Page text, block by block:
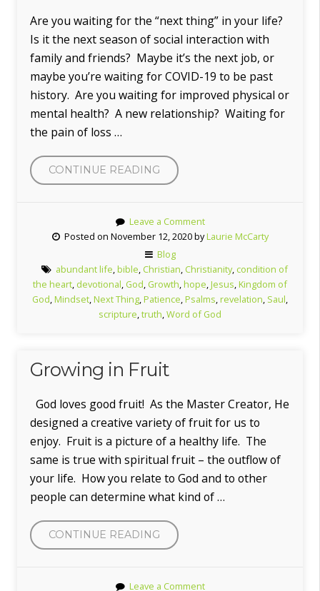
Are you waiting for the “next thing” in your life?
Is it the next season of social interaction with
family and friends? Maybe it’s the next job, or
maybe you’re waiting for COVID-19 to be past
history. Are you waiting for improved physical or
mental health? A new relationship? Waiting for
the pain of loss …
CONTINUE READING “WAITING
–
“NEXT
THING”
IS…”
Leave a Comment
Posted on November 12, 2020 byLaurie McCarty
Blog
abundant life,bible, Christian, Christianity, condition of
the heart, devotional, God, Growth,hope,Jesus,Kingdom of
God,Mindset,Next Thing,Patience,Psalms,revelation, Saul,
scripture,truth,Word of God
Growing in Fruit
God loves good fruit! As the Master Creator, He
designed a creative variety of fruit for us to
enjoy. Fruit is a picture of a healthy life. The
same is true with spiritual fruit – the outflow of
your life. How you relate to God and to other
people can determine what kind of …
CONTINUE READING “GROWING
IN
Leave a Comment